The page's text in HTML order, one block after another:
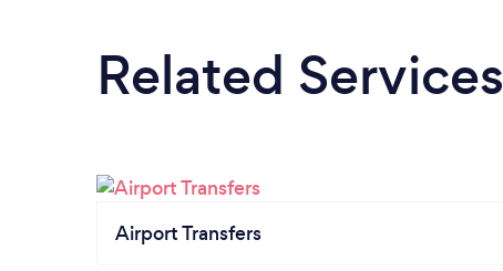
Related Services
Airport Transfers